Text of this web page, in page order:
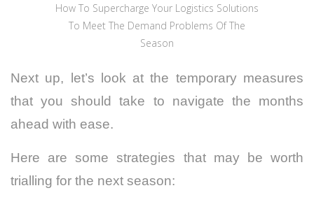
How To Supercharge Your Logistics Solutions
To Meet The Demand Problems Of The
Season
Next up, let’s look at the temporary measures
that you should take to navigate the months
ahead with ease.
Here are some strategies that may be worth
trialling for the next season: